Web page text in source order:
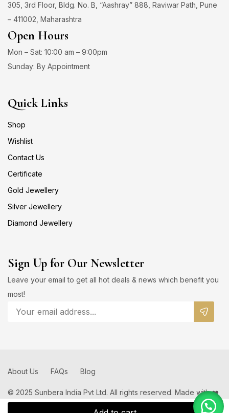
305, 3rd Floor, Bldg. No. B, “Aashray” 888, Raviwar Path, Pune
– 411002, Maharashtra
Open Hours
Mon – Sat: 10:00 am – 9:00pm
Sunday: By Appointment
Quick Links
Shop
Wishlist
Contact Us
Certificate
Gold Jewellery
Silver Jewellery
Diamond Jewellery
Sign Up for Our Newsletter
Leave your email to get all hot deals & news which benefit you
most!
© 2025 Sunbera India Pvt Ltd. All rights reserved. Made with ❤️
by
About Us FAQs Blog